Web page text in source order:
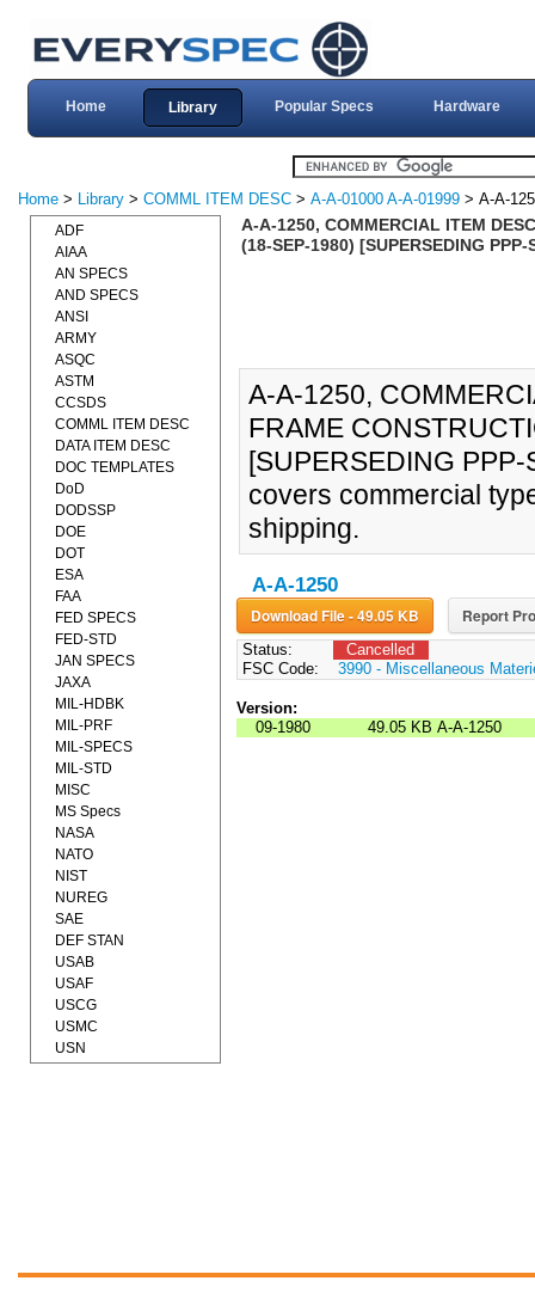
Home Library Popular Specs Hardware
Home > Library > COMML ITEM DESC > A-A-01000 A-A-01999 > A-A-
A-A-1250, COMMERCIAL ITEM
(18-SEP-1980) [SUPERSEDING
A-A-1250,
FRAME
[SUPERSEDING
covers commercial
shipping.
A-A-1250
Download File - 49.05 KB Report
Status:
Cancelled
FSC Code:
3990 - Miscellaneous
Version:
09-1980
49.05 KB A-A-1250
ADF
AIAA
AN SPECS
AND SPECS
ANSI
ARMY
ASQC
ASTM
CCSDS
COMML ITEM DESC
DATA ITEM DESC
DOC TEMPLATES
DoD
DODSSP
DOE
DOT
ESA
FAA
FED SPECS
FED-STD
JAN SPECS
JAXA
MIL-HDBK
MIL-PRF
MIL-SPECS
MIL-STD
MISC
MS Specs
NASA
NATO
NIST
NUREG
SAE
DEF STAN
USAB
USAF
USCG
USMC
USN